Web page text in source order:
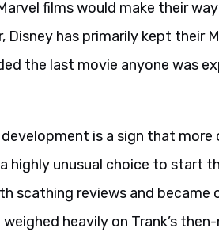
films would make their
Disney has primarily kept their
the last movie anyone was
is a sign that more
highly unusual choice to start
scathing reviews and became
heavily on Trank’s